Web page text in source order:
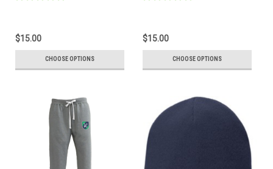
$15.00
CHOOSE OPTIONS
$15.00
CHOOSE OPTIONS